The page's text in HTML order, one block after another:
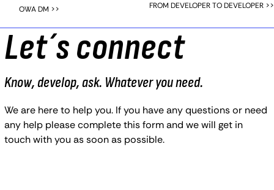
OWA DM >> FROM DEVELOPER TO DEVELOPER >>
Let´s connect
Know, develop, ask. Whatever you need.
We are here to help you. If you have any questions or need
any help please complete this form and we will get in
touch with you as soon as possible.